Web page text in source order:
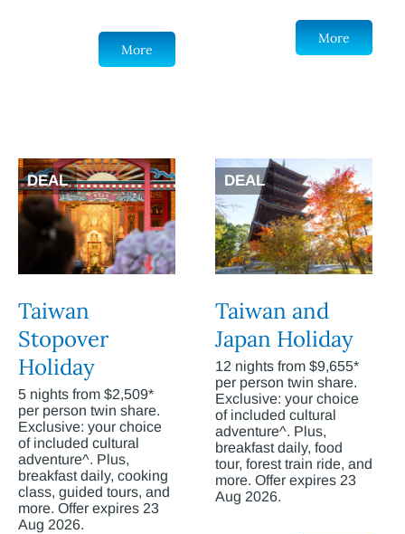
More
More
DEAL
Taiwan
Stopover
Holiday
5 nights from $2,509*
per person twin share.
Exclusive: your choice
of included cultural
adventure^. Plus,
breakfast daily, cooking
class, guided tours, and
more. Offer expires 23
Aug 2026.
DEAL
Taiwan and
Japan Holiday
12 nights from $9,655*
per person twin share.
Exclusive: your choice
of included cultural
adventure^. Plus,
breakfast daily, food
tour, forest train ride, and
more. Offer expires 23
Aug 2026.